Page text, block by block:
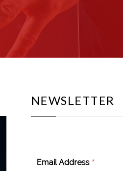
NEWSLETTER
Email Address *